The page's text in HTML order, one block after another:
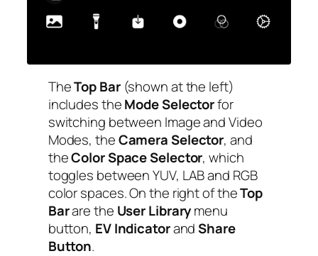
TheTop Bar(shown at the left)
includes theMode Selectorfor
switching between Image and Video
Modes, theCamera Selector, and
theColor SpaceSelector, which
toggles between YUV, LAB and RGB
color spaces. On the right of theTop
Barare the User Librarymenu
button, EV IndicatorandShare
Button.